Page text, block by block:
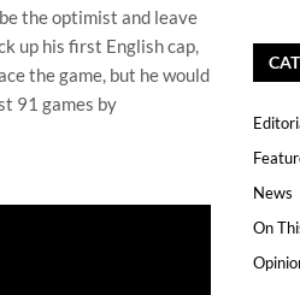
the optimist and leave
up his first English cap,
the game, but he would
91 games by
News
On